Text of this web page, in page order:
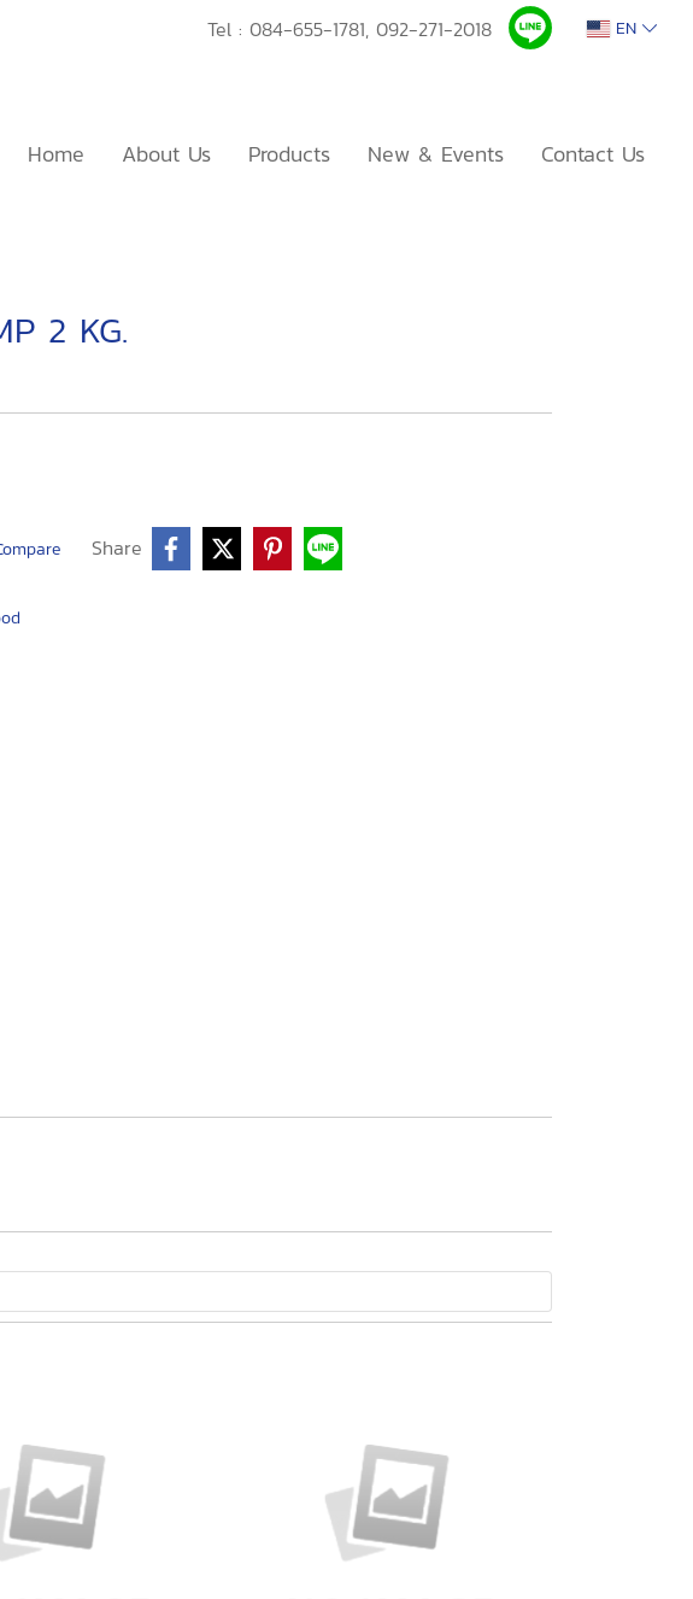
Tel :084-655-1781, 092-271-2018 EN
Home About Us Products New & Events Contact Us
2 KG.
Share